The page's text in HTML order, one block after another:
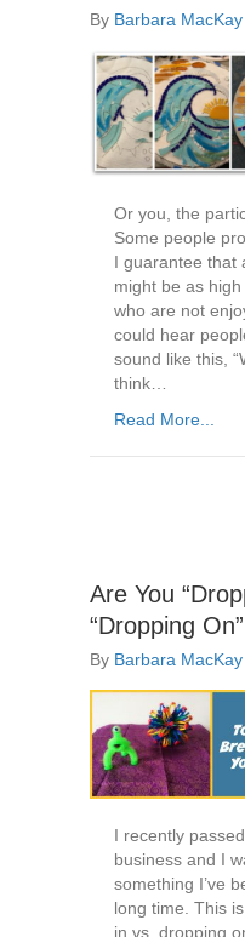
By Barbara MacKay
Or you, the
Some people
I guarantee that
might be as
who are not
could hear
sound like this,
think…
Read More...
Are You
“Dropping
By Barbara MacKay
I recently
business and I
something I’ve
long time. This
in vs. dropping